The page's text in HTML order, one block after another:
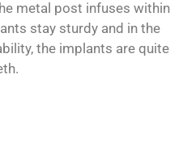
metal post infuses within
stay sturdy and in the
the implants are quite